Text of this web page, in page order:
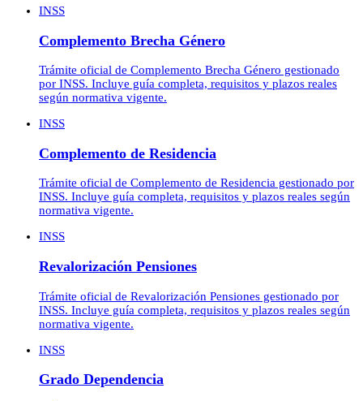
INSS
Complemento Brecha Género
Trámite oficial de Complemento Brecha Género gestionado
por INSS. Incluye guía completa, requisitos y plazos reales
según normativa vigente.
INSS
Complemento de Residencia
Trámite oficial de Complemento de Residencia gestionado por
INSS. Incluye guía completa, requisitos y plazos reales según
normativa vigente.
INSS
Revalorización Pensiones
Trámite oficial de Revalorización Pensiones gestionado por
INSS. Incluye guía completa, requisitos y plazos reales según
normativa vigente.
INSS
Grado Dependencia